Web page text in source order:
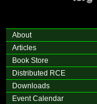
About
Articles
Book Store
Distributed RCE
Downloads
Event Calendar